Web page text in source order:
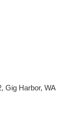
Gig Harbor, WA